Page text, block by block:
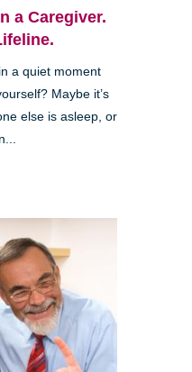
a Caregiver.
a quiet moment
Maybe it’s
else is asleep, or